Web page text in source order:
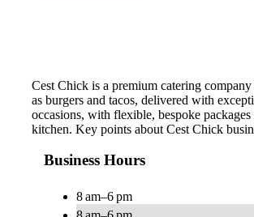
Cest Chick is a premium catering
as burgers and tacos, delivered with
occasions, with flexible, bespoke
kitchen. Key points about Cest Chick
Business Hours
8 am–6 pm